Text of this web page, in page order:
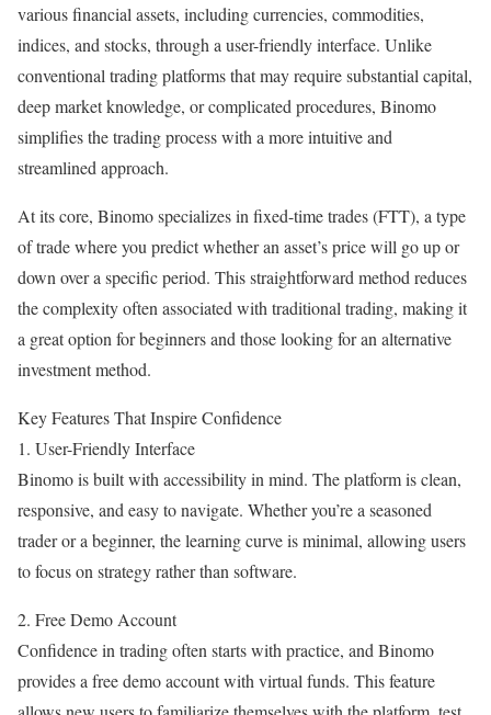
various financial assets, including currencies, commodities,
indices, and stocks, through a user-friendly interface. Unlike
conventional trading platforms that may require substantial capital,
deep market knowledge, or complicated procedures, Binomo
simplifies the trading process with a more intuitive and
streamlined approach.
At its core, Binomo specializes in fixed-time trades (FTT), a type
of trade where you predict whether an asset’s price will go up or
down over a specific period. This straightforward method reduces
the complexity often associated with traditional trading, making it
a great option for beginners and those looking for an alternative
investment method.
Key Features That Inspire Confidence
1. User-Friendly Interface
Binomo is built with accessibility in mind. The platform is clean,
responsive, and easy to navigate. Whether you’re a seasoned
trader or a beginner, the learning curve is minimal, allowing users
to focus on strategy rather than software.
2. Free Demo Account
Confidence in trading often starts with practice, and Binomo
provides a free demo account with virtual funds. This feature